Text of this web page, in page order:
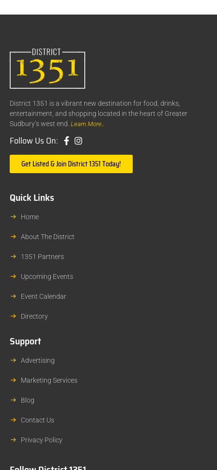
District 1351 is a vibrant new destination for food, drinks,
entertainment, and shopping located in the heart of Greater
Sudbury’s west end. Learn More..
Follow Us On:
Get Listed & Join District 1351 Today!
Quick Links
Home
About The District
1351 Partners
Upcoming Events
Event Calendar
Directory
Support
Advertising
Marketing Services
Blog
Contact Us
Privacy Policy